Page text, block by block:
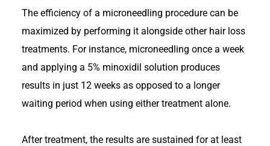
The efficiency of a microneedling procedure can be
maximized by performing it alongside other hair loss
treatments. For instance, microneedling once a week
and applying a 5% minoxidil solution produces
results in just 12 weeks as opposed to a longer
waiting period when using either treatment alone.
After treatment, the results are sustained for at least